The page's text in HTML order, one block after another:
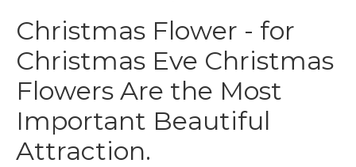
Christmas Flower - for
Christmas Eve Christmas
Flowers Are the Most
Important Beautiful
Attraction.